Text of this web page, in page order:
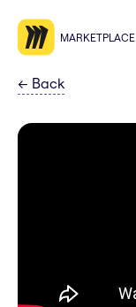
MARKETPLACE
← Back